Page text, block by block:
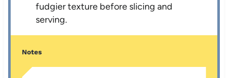
fudgier texture before slicing and
serving.
Notes